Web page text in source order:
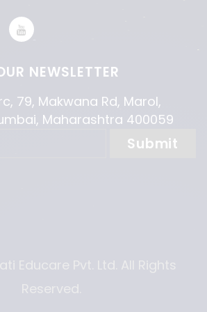
NEWSLETTER
79, Makwana Rd, Marol,
Maharashtra 400059